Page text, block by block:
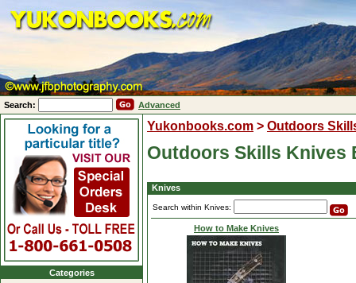
Search: Advanced
Yukonbooks.com > Outdoors
Outdoors Skills Knives
Knives
Search within Knives:
How to Make Knives
Categories